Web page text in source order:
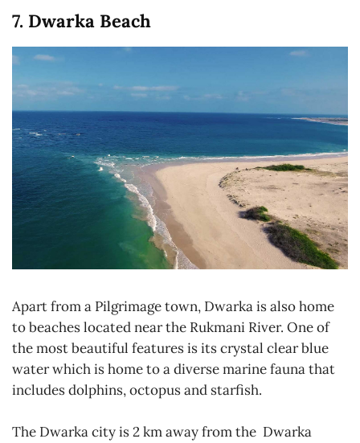
7. Dwarka Beach
Apart from a Pilgrimage town, Dwarka is also home
to beaches located near the Rukmani River. One of
the most beautiful features is its crystal clear blue
water which is home to a diverse marine fauna that
includes dolphins, octopus and starfish.
The Dwarka city is 2 km away from the Dwarka